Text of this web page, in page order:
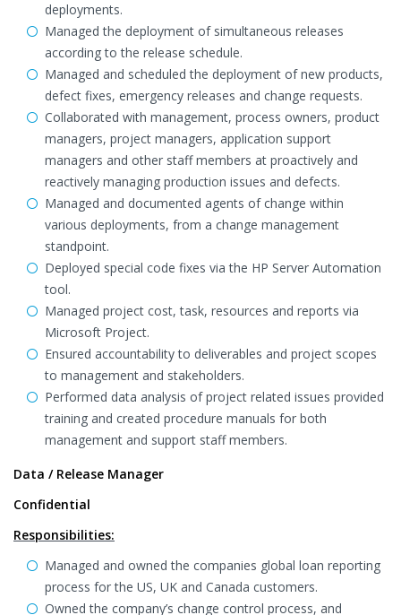
deployments.
Managed the deployment of simultaneous releases
according to the release schedule.
Managed and scheduled the deployment of new products,
defect fixes, emergency releases and change requests.
Collaborated with management, process owners, product
managers, project managers, application support
managers and other staff members at proactively and
reactively managing production issues and defects.
Managed and documented agents of change within
various deployments, from a change management
standpoint.
Deployed special code fixes via the HP Server Automation
tool.
Managed project cost, task, resources and reports via
Microsoft Project.
Ensured accountability to deliverables and project scopes
to management and stakeholders.
Performed data analysis of project related issues provided
training and created procedure manuals for both
management and support staff members.
Data / Release Manager
Confidential
Responsibilities:
Managed and owned the companies global loan reporting
process for the US, UK and Canada customers.
Owned the company’s change control process, and